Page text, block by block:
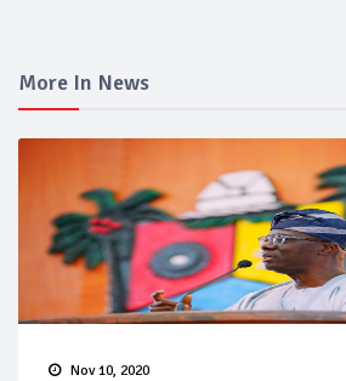
More In News
Nov 10, 2020